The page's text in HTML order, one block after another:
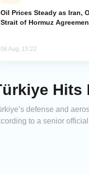
Oil Prices Steady as Iran,
Strait of Hormuz
06 Aug, 15:22
Hits
defense and
to a senior